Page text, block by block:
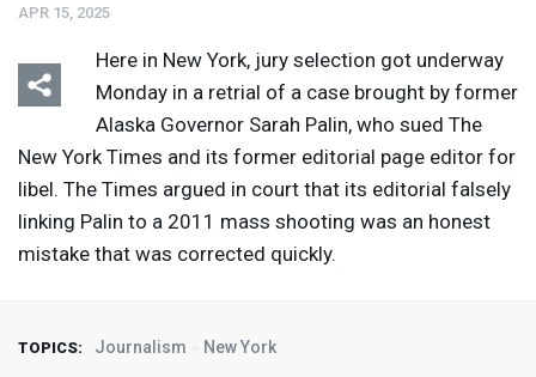
APR 15, 2025
Here in New York, jury selection got underway
Monday in a retrial of a case brought by former
Alaska Governor Sarah Palin, who sued The
New York Times and its former editorial page editor for
libel. The Times argued in court that its editorial falsely
linking Palin to a 2011 mass shooting was an honest
mistake that was corrected quickly.
TOPICS: Journalism New York